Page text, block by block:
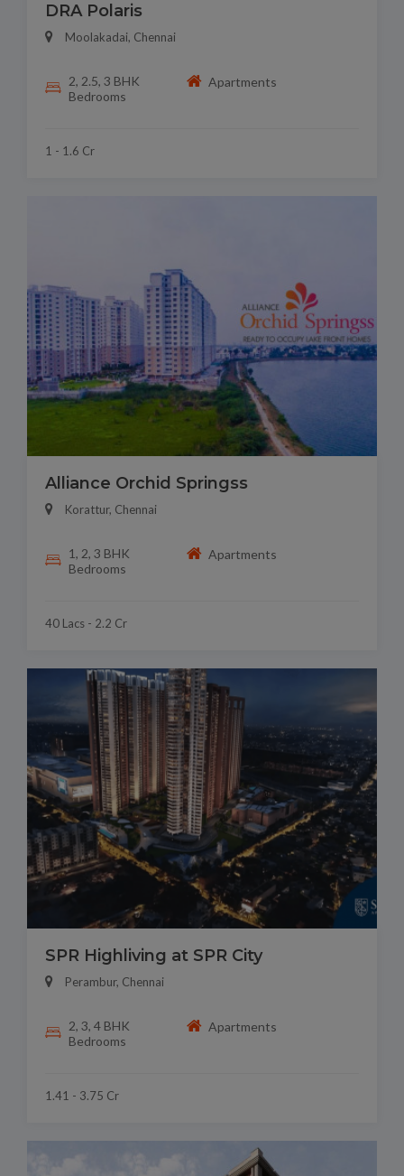
DRA Polaris
Moolakadai, Chennai
2, 2.5, 3 BHK
Bedrooms
Apartments
1 - 1.6 Cr
Alliance Orchid Springss
Korattur, Chennai
1, 2, 3 BHK
Bedrooms
Apartments
40 Lacs - 2.2 Cr
SPR Highliving at SPR City
Perambur, Chennai
2, 3, 4 BHK
Bedrooms
Apartments
1.41 - 3.75 Cr